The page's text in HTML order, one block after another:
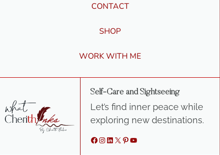
CONTACT
SHOP
WORK WITH ME
Self-Care and Sightseeing
Let’s find inner peace while
exploring new destinations.
Facebook
Instagram
LinkedIn
X Pinterest
YouTube